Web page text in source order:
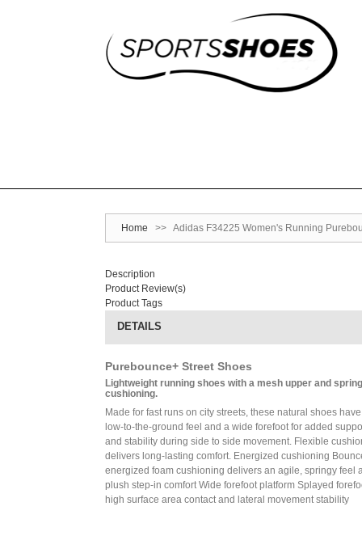
Home >> Adidas F34225 Women's Running
Description
Product Review(s)
Product Tags
DETAILS
Purebounce+ Street Shoes
Lightweight running shoes with a mesh upper and
cushioning.
Made for fast runs on city streets, these natural shoes
low-to-the-ground feel and a wide forefoot for added
and stability during side to side movement. Flexible
delivers long-lasting comfort. Energized cushioning
energized foam cushioning delivers an agile, springy feel
plush step-in comfort Wide forefoot platform Splayed
high surface area contact and lateral movement stability